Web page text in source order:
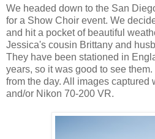
We headed down to the San
for a Show Choir event. We
and hit a pocket of beautiful
Jessica's cousin Brittany and
They have been stationed in
years, so it was good to see
from the day. All images captured
and/or Nikon 70-200 VR.